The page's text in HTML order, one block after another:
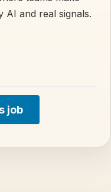
AI and real signals.
job